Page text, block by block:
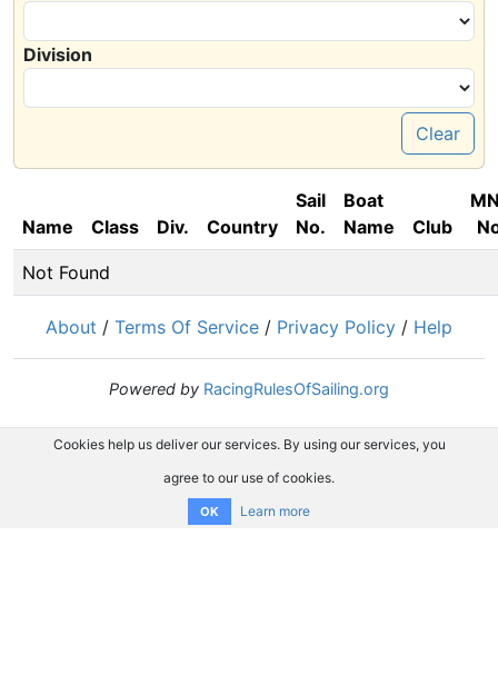
Division
Clear
Name Class Div. Country
Sail
No.
Boat
Name
Club
Not Found
About / Terms Of Service / Privacy Policy / Help
Powered by RacingRulesOfSailing.org
Cookies help us deliver our services. By using our services, you
agree to our use of cookies.
OK Learn more